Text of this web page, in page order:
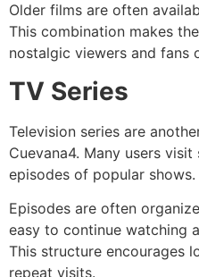
Older films are often
This combination makes
nostalgic viewers and fans
TV Series
Television series are
Cuevana4. Many users
episodes of popular shows.
Episodes are often
easy to continue watching
This structure encourages
repeat visits.